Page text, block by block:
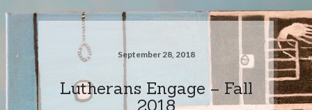
September 28, 2018
Lutherans Engage – Fall
2018